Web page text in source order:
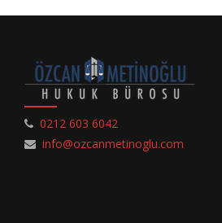
0212 603 6042
info@ozcanmetinoglu.com